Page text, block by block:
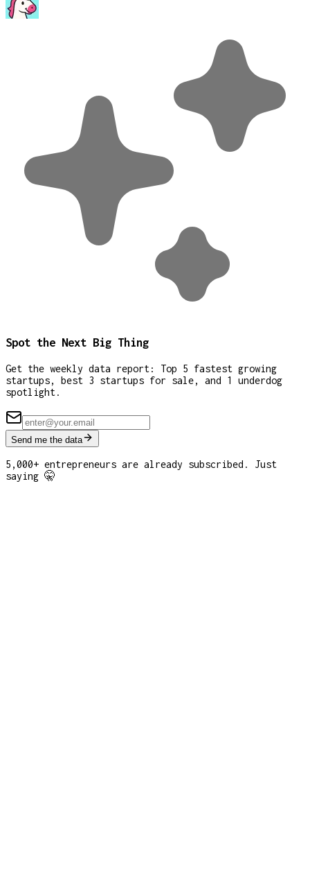
Spot the Next Big Thing
Get the weekly data report: Top 5 fastest growing
startups, best 3 startups for sale, and 1 underdog
spotlight.
Send me the data
5,000+ entrepreneurs are already subscribed. Just
saying 🤫